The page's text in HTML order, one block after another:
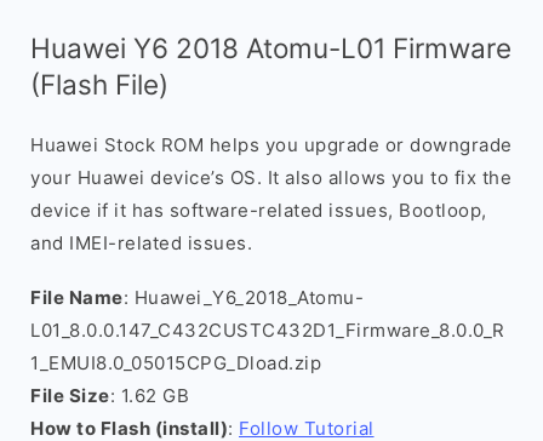
Huawei Y6 2018 Atomu-L01 Firmware
(Flash File)
Huawei Stock ROM helps you upgrade or downgrade
your Huawei device’s OS. It also allows you to fix the
device if it has software-related issues, Bootloop,
and IMEI-related issues.
File Name: Huawei_Y6_2018_Atomu-
L01_8.0.0.147_C432CUSTC432D1_Firmware_8.0.0_R
1_EMUI8.0_05015CPG_Dload.zip
File Size: 1.62 GB
How to Flash (install): Follow Tutorial